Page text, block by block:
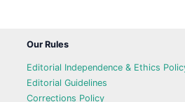
Our Rules
Editorial Independence & Ethics
Editorial Guidelines
Corrections Policy